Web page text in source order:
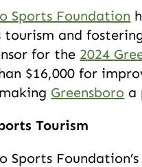
Sports Foundation
and
for the 2024
$16,000 for
Greensboro a
Tourism
Sports